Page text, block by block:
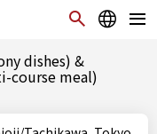
dishes) &
course meal)